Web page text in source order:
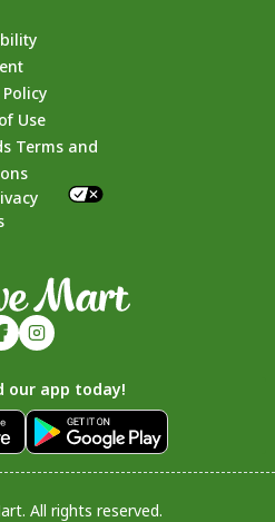
Footer
Use
Terms and
our app today!
All rights reserved.